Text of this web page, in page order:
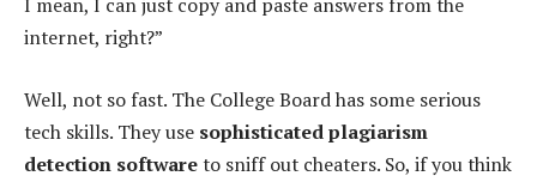
I mean, I can just copy and paste answers from the
internet, right?”
Well, not so fast. The College Board has some serious
tech skills. They use sophisticated plagiarism
detection softwareto sniff out cheaters. So, if you think